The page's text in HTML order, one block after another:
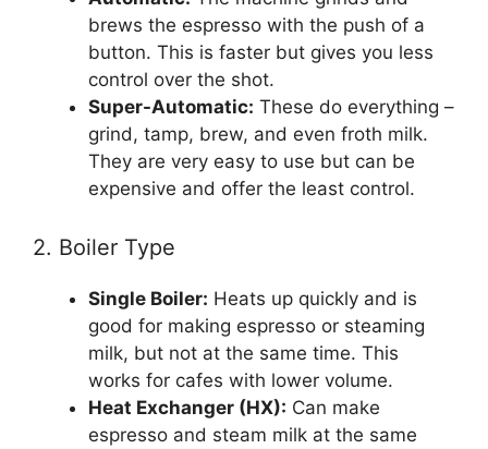
brews the espresso with the push of a
button. This is faster but gives you less
control over the shot.
Super-Automatic: These do everything –
grind, tamp, brew, and even froth milk.
They are very easy to use but can be
expensive and offer the least control.
2. Boiler Type
Single Boiler: Heats up quickly and is
good for making espresso or steaming
milk, but not at the same time. This
works for cafes with lower volume.
Heat Exchanger (HX): Can make
espresso and steam milk at the same